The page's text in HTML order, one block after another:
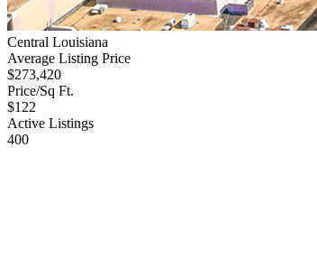
Central Louisiana
Average Listing Price
$273,420
Price/Sq Ft.
$122
Active Listings
400